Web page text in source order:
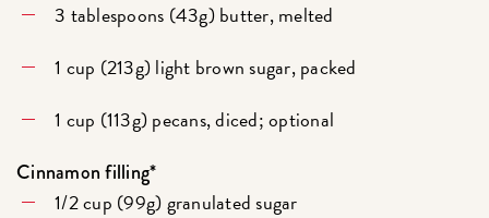
3 tablespoons (43g) butter, melted
1 cup (213g) light brown sugar, packed
1 cup (113g) pecans, diced; optional
Cinnamon filling*
1/2 cup (99g) granulated sugar